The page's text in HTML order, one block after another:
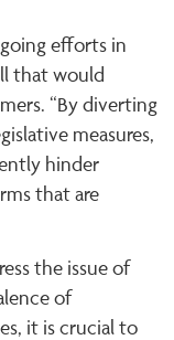
efforts in
that would
“By diverting
measures,
hinder
that are
the issue of
of
it is crucial to